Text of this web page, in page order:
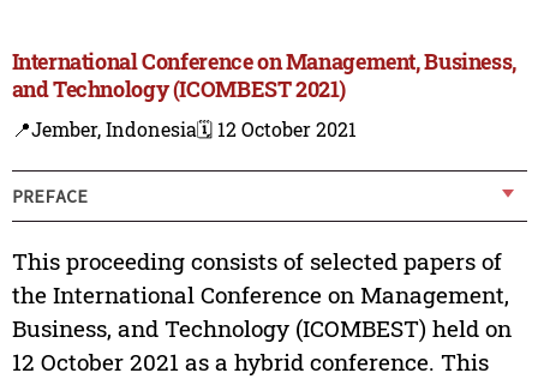
International Conference on Management, Business,
and Technology (ICOMBEST 2021)
📍Jember, Indonesia🗓️ 12 October 2021
PREFACE
This proceeding consists of selected papers of
the International Conference on Management,
Business, and Technology (ICOMBEST) held on
12 October 2021 as a hybrid conference. This